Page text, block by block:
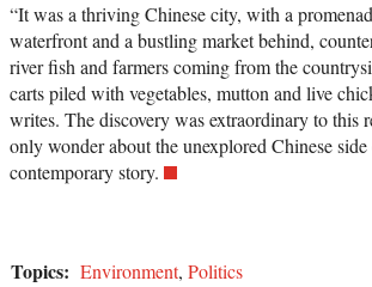
“It was a thriving Chinese city, with a
waterfront and a bustling market behind,
river fish and farmers coming from the
carts piled with vegetables, mutton and live
writes. The discovery was extraordinary to this
only wonder about the unexplored Chinese
contemporary story.
Topics: Environment, Politics